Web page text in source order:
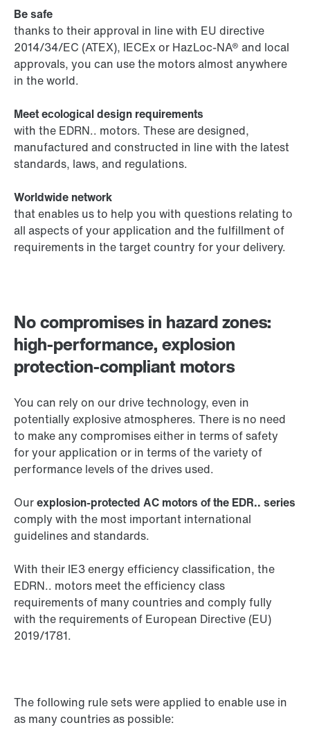
No compromises in hazard zones:
high-performance, explosion
protection-compliant motors
You can rely on our drive technology, even in
potentially explosive atmospheres. There is no need
to make any compromises either in terms of safety
for your application or in terms of the variety of
performance levels of the drives used.
Ourexplosion-protected AC motors of the EDR.. series
comply with the most important international
guidelines and standards.
With their IE3 energy efficiency classification, the
EDRN.. motors meet the efficiency class
requirements of many countries and comply fully
with the requirements of European Directive (EU)
2019/1781.
The following rule sets were applied to enable use in
as many countries as possible:
Be safe
thanks to their approval in line with EU directive
2014/34/EC (ATEX), IECEx or HazLoc-NA® and local
approvals, you can use the motors almost anywhere
in the world.
Meet ecological design requirements
with the EDRN.. motors. These are designed,
manufactured and constructed in line with the latest
standards, laws, and regulations.
Worldwide network
that enables us to help you with questions relating to
all aspects of your application and the fulfillment of
requirements in the target country for your delivery.